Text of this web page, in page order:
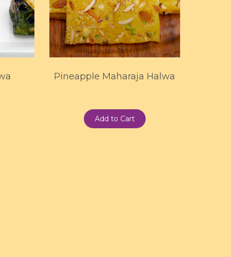
Pineapple Maharaja Halwa
Add to Cart